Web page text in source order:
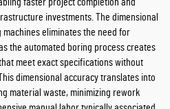
faster project completion and
investments. The dimensional
eliminates the need for
the automated boring process creates
meet exact specifications without
dimensional accuracy translates into
material waste, minimizing rework